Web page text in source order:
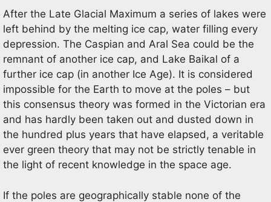
After the Late Glacial Maximum a series of lakes were
left behind by the melting ice cap, water filling every
depression. The Caspian and Aral Sea could be the
remnant of another ice cap, and Lake Baikal of a
further ice cap (in another Ice Age). It is considered
impossible for the Earth to move at the poles – but
this consensus theory was formed in the Victorian era
and has hardly been taken out and dusted down in
the hundred plus years that have elapsed, a veritable
ever green theory that may not be strictly tenable in
the light of recent knowledge in the space age.
If the poles are geographically stable none of the